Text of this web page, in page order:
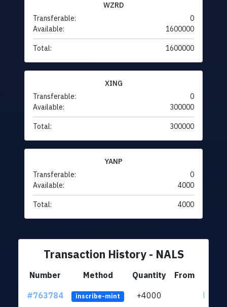
WZRD
Transferable:
0
Available:
1600000
Total: 1600000
XING
Transferable:
0
Available:
300000
Total: 300000
YANP
Transferable:
0
Available:
4000
Total: 4000
Transaction History - NALS
Number Method Quantity
From
#763784
inscribe-mint +4000